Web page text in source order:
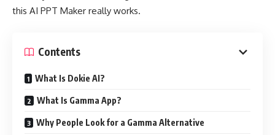
this AI PPT Maker really works.
Contents
What Is Dokie AI?
What Is Gamma App?
Why People Look for a Gamma Alternative